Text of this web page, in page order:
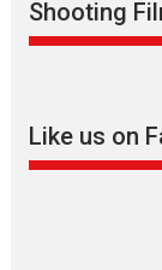
2026 Drama M
Shooting
Like us on